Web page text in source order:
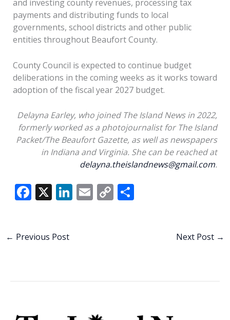
and investing county revenues, processing tax
payments and distributing funds to local
governments, school districts and other public
entities throughout Beaufort County.
County Council is expected to continue budget
deliberations in the coming weeks as it works toward
adoption of the fiscal year 2027 budget.
Delayna Earley, who joined The Island News in 2022,
formerly worked as a photojournalist for The Island
Packet/The Beaufort Gazette, as well as newspapers
in Indiana and Virginia. She can be reached at
delayna.theislandnews@gmail.com.
F
b
X Li E C S
← Previous Post Next Post →